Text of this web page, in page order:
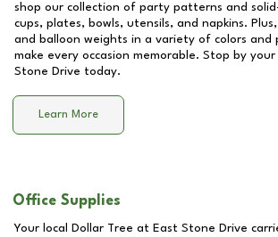
shop our collection of party patterns and
cups, plates, bowls, utensils, and napkins.
and balloon weights in a variety of colors and
make every occasion memorable. Stop by
Stone Drive today.
Learn More
Office Supplies
Your local Dollar Tree at East Stone Drive